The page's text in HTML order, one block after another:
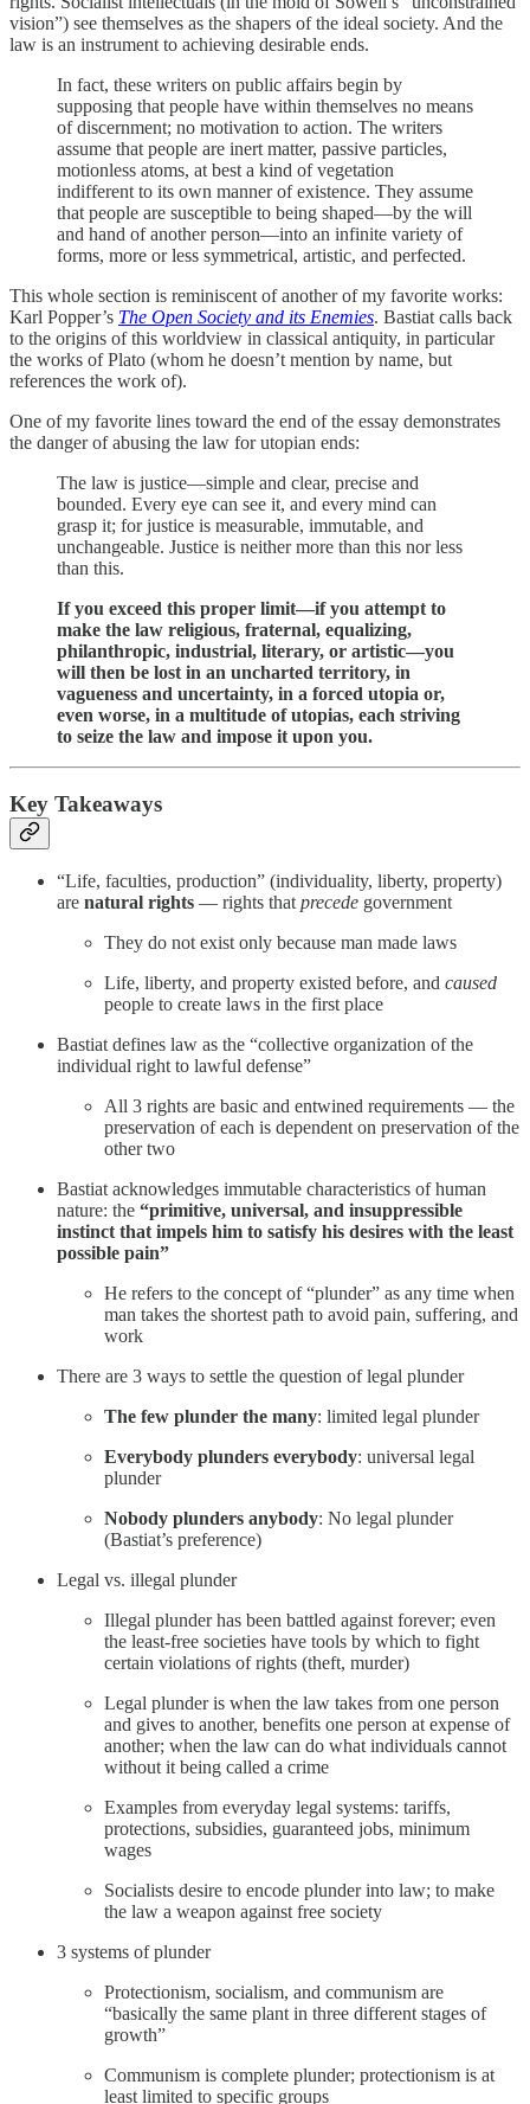
vision”) see themselves as the shapers of the ideal society. And the
law is an instrument to achieving desirable ends.
In fact, these writers on public affairs begin by
supposing that people have within themselves no means
of discernment; no motivation to action. The writers
assume that people are inert matter, passive particles,
motionless atoms, at best a kind of vegetation
indifferent to its own manner of existence. They assume
that people are susceptible to being shaped—by the will
and hand of another person—into an infinite variety of
forms, more or less symmetrical, artistic, and perfected.
This whole section is reminiscent of another of my favorite works:
Karl Popper’s The Open Society and its Enemies. Bastiat calls back
to the origins of this worldview in classical antiquity, in particular
the works of Plato (whom he doesn’t mention by name, but
references the work of).
One of my favorite lines toward the end of the essay demonstrates
the danger of abusing the law for utopian ends:
The law is justice—simple and clear, precise and
bounded. Every eye can see it, and every mind can
grasp it; for justice is measurable, immutable, and
unchangeable. Justice is neither more than this nor less
than this.
If you exceed this proper limit—if you attempt to
make the law religious, fraternal, equalizing,
philanthropic, industrial, literary, or artistic—you
will then be lost in an uncharted territory, in
vagueness and uncertainty, in a forced utopia or,
even worse, in a multitude of utopias, each striving
to seize the law and impose it upon you.
Key Takeaways
“Life, faculties, production” (individuality, liberty, property)
are natural rights — rights thatprecede government
They do not exist only because man made laws
Life, liberty, and property existed before, and caused
people to create laws in the first place
Bastiat defines law as the “collective organization of the
individual right to lawful defense”
All 3 rights are basic and entwined requirements — the
preservation of each is dependent on preservation of the
other two
Bastiat acknowledges immutable characteristics of human
nature: the “primitive, universal, and insuppressible
instinct that impels him to satisfy his desires with the least
possible pain”
He refers to the concept of “plunder” as any time when
man takes the shortest path to avoid pain, suffering, and
work
There are 3 ways to settle the question of legal plunder
The few plunder the many: limited legal plunder
Everybody plunders everybody: universal legal
plunder
Nobody plunders anybody: No legal plunder
(Bastiat’s preference)
Legal vs. illegal plunder
Illegal plunder has been battled against forever; even
the least-free societies have tools by which to fight
certain violations of rights (theft, murder)
Legal plunder is when the law takes from one person
and gives to another, benefits one person at expense of
another; when the law can do what individuals cannot
without it being called a crime
Examples from everyday legal systems: tariffs,
protections, subsidies, guaranteed jobs, minimum
wages
Socialists desire to encode plunder into law; to make
the law a weapon against free society
3 systems of plunder
Protectionism, socialism, and communism are
“basically the same plant in three different stages of
growth”
Communism is complete plunder; protectionism is at
least limited to specific groups